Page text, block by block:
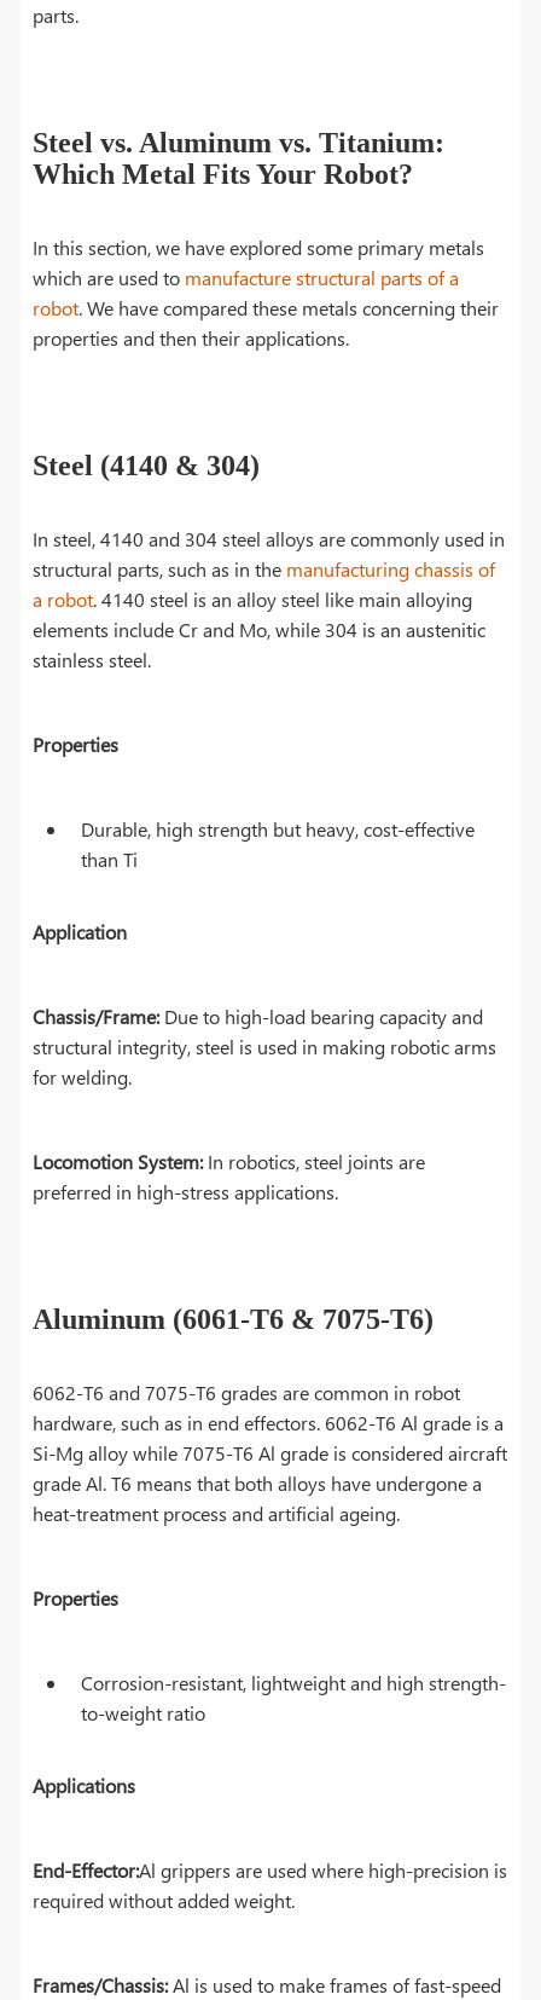
parts.
Steel vs. Aluminum vs. Titanium:
Which Metal Fits Your Robot?
In this section, we have explored some primary metals
which are used to manufacture structural parts of a
robot. We have compared these metals concerning their
properties and then their applications.
Steel (4140 & 304)
In steel, 4140 and 304 steel alloys are commonly used in
structural parts, such as in the manufacturing chassis of
a robot. 4140 steel is an alloy steel like main alloying
elements include Cr and Mo, while 304 is an austenitic
stainless steel.
Properties
Durable, high strength but heavy, cost-effective
than Ti
Application
Chassis/Frame:Due to high-load bearing capacity and
structural integrity, steel is used in making robotic arms
for welding.
Locomotion System:In robotics, steel joints are
preferred in high-stress applications.
Aluminum (6061-T6 & 7075-T6)
6062-T6 and 7075-T6 grades are common in robot
hardware, such as in end effectors. 6062-T6 Al grade is a
Si-Mg alloy while 7075-T6 Al grade is considered aircraft
grade Al. T6 means that both alloys have undergone a
heat-treatment process and artificial ageing.
Properties
Corrosion-resistant, lightweight and high strength-
to-weight ratio
Applications
End-Effector:Al grippers are used where high-precision is
required without added weight.
Frames/Chassis:Al is used to make frames of fast-speed